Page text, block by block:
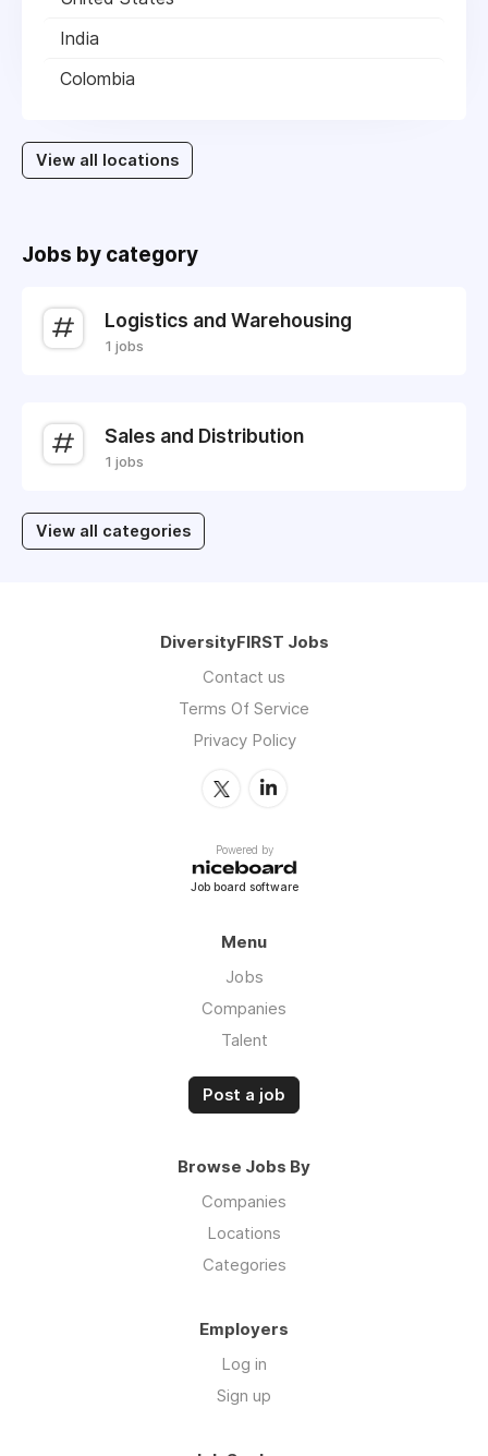
India
Colombia
View all locations
Jobs by category
Logistics and Warehousing
1 jobs
Sales and Distribution
1 jobs
View all categories
DiversityFIRST Jobs
Contact us
Terms Of Service
Privacy Policy
Powered by
Job board software
Menu
Jobs
Companies
Talent
Post a job
Browse Jobs By
Companies
Locations
Categories
Employers
Log in
Sign up